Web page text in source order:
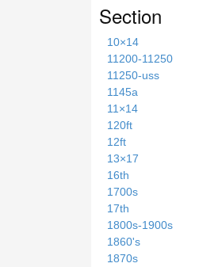
Section
10×14
11200-11250
11250-uss
1145a
11×14
120ft
12ft
13×17
16th
1700s
17th
1800s-1900s
1860's
1870s